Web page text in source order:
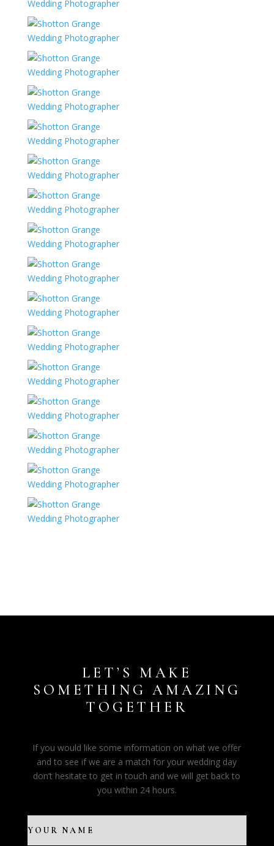
LET’S MAKE
SOMETHING AMAZING
TOGETHER
If you would like some information on what we offer
and to see if we are a match for your wedding day
don’t hesitate to get in touch and we will get back to
you within 24 hours.